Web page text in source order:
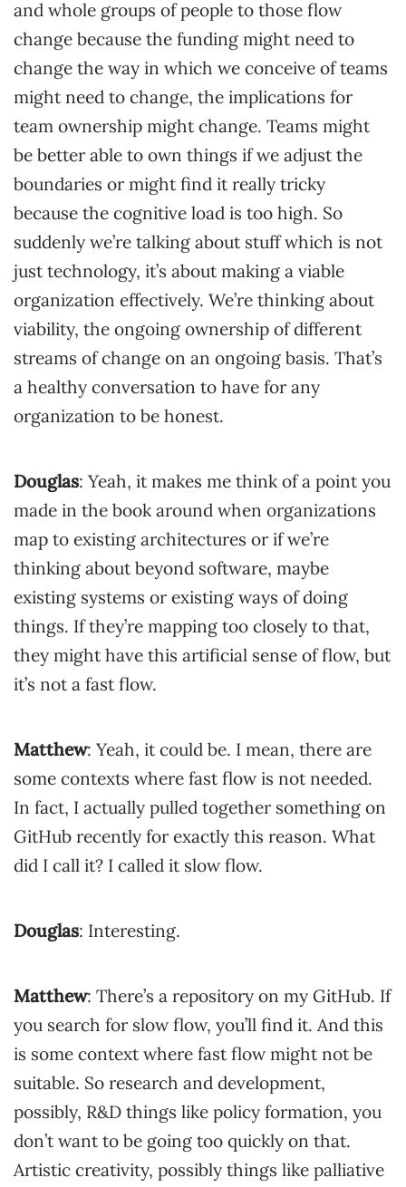
and whole groups of people to those flow
change because the funding might need to
change the way in which we conceive of teams
might need to change, the implications for
team ownership might change. Teams might
be better able to own things if we adjust the
boundaries or might find it really tricky
because the cognitive load is too high. So
suddenly we’re talking about stuff which is not
just technology, it’s about making a viable
organization effectively. We’re thinking about
viability, the ongoing ownership of different
streams of change on an ongoing basis. That’s
a healthy conversation to have for any
organization to be honest.
Douglas: Yeah, it makes me think of a point you
made in the book around when organizations
map to existing architectures or if we’re
thinking about beyond software, maybe
existing systems or existing ways of doing
things. If they’re mapping too closely to that,
they might have this artificial sense of flow, but
it’s not a fast flow.
Matthew: Yeah, it could be. I mean, there are
some contexts where fast flow is not needed.
In fact, I actually pulled together something on
GitHub recently for exactly this reason. What
did I call it? I called it slow flow.
Douglas: Interesting.
Matthew: There’s a repository on my GitHub. If
you search for slow flow, you’ll find it. And this
is some context where fast flow might not be
suitable. So research and development,
possibly, R&D things like policy formation, you
don’t want to be going too quickly on that.
Artistic creativity, possibly things like palliative